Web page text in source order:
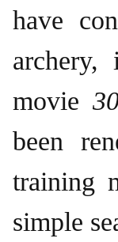
have
archery,
movie
been
training
simple